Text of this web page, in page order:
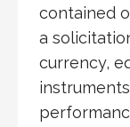
contained
a
currency,